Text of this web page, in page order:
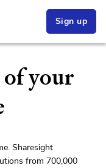
Sign up
of your
Sharesight
from 700,000